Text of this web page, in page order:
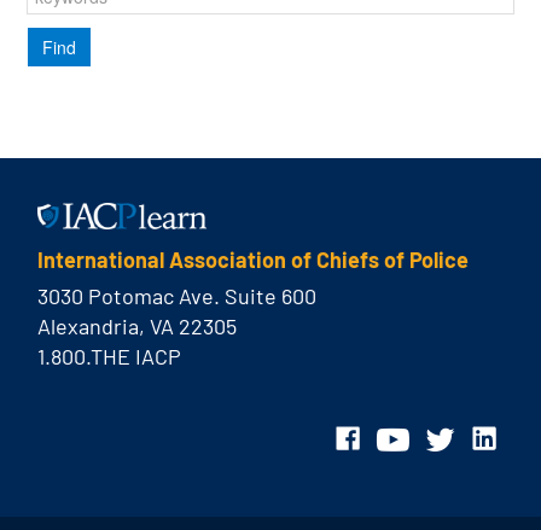
International Association of Chiefs of Police
3030 Potomac Ave. Suite 600
Alexandria, VA 22305
1.800.THE IACP